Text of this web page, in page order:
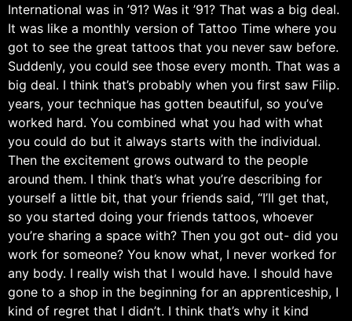
International was in ’91? Was it ’91? That was a big deal.
It was like a monthly version of Tattoo Time where you
got to see the great tattoos that you never saw before.
Suddenly, you could see those every month. That was a
big deal. I think that’s probably when you first saw Filip.
years, your technique has gotten beautiful, so you’ve
worked hard. You combined what you had with what
you could do but it always starts with the individual.
Then the excitement grows outward to the people
around them. I think that’s what you’re describing for
yourself a little bit, that your friends said, “I’ll get that,
so you started doing your friends tattoos, whoever
you’re sharing a space with? Then you got out- did you
work for someone? You know what, I never worked for
any body. I really wish that I would have. I should have
gone to a shop in the beginning for an apprenticeship, I
kind of regret that I didn’t. I think that’s why it kind